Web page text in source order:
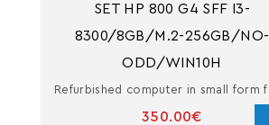
SET HP 800 G4 SFF I3-
8300/8GB/M.2-256GB/NO-
ODD/WIN10H
350.00€